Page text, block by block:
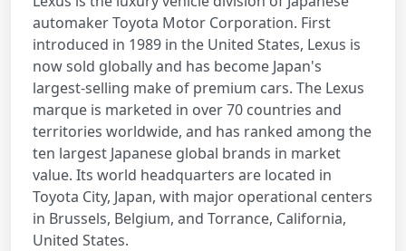
automaker Toyota Motor Corporation. First
introduced in 1989 in the United States, Lexus is
now sold globally and has become Japan's
largest-selling make of premium cars. The Lexus
marque is marketed in over 70 countries and
territories worldwide, and has ranked among the
ten largest Japanese global brands in market
value. Its world headquarters are located in
Toyota City, Japan, with major operational centers
in Brussels, Belgium, and Torrance, California,
United States.